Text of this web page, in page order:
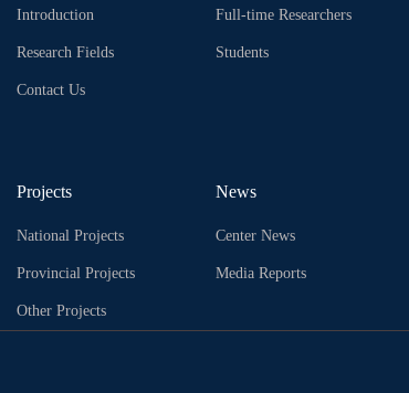
Introduction
Research Fields
Contact Us
Full-time Researchers
Students
Projects
National Projects
Provincial Projects
Other Projects
News
Center News
Media Reports